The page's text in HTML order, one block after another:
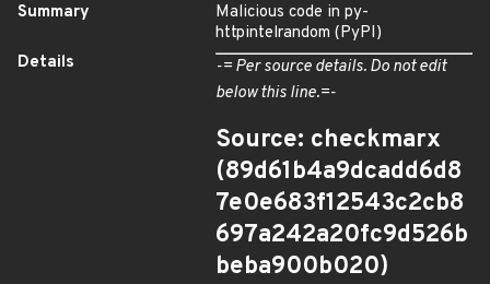
Summary
Malicious code in py-
httpintelrandom (PyPI)
Details
-= Per source details. Do not edit
below this line.=-
Source: checkmarx
(89d61b4a9dcadd6d8
7e0e683f12543c2cb8
697a242a20fc9d526b
beba900b020)